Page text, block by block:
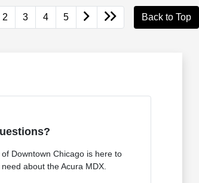
2 3 4 5 Back to Top
Downtown Chicago is here to
about the Acura MDX.